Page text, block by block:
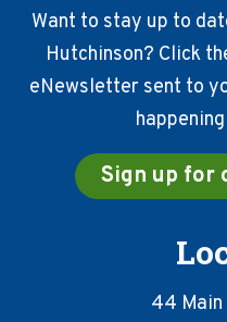
Want to stay up to
Hutchinson? Click
eNewsletter sent to
Sign up for
44 Main